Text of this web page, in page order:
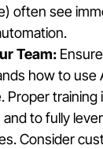
often see
Team:
how to use
Proper training
to fully
Consider